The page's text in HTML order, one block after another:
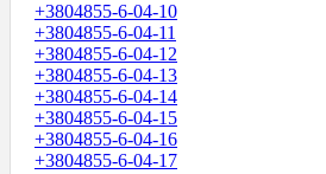
+3804855-6-04-10
+3804855-6-04-11
+3804855-6-04-12
+3804855-6-04-13
+3804855-6-04-14
+3804855-6-04-15
+3804855-6-04-16
+3804855-6-04-17